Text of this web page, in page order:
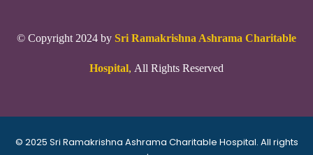
© Copyright 2024 by Sri Ramakrishna Ashrama Charitable
Hospital, All Rights Reserved
© 2025 Sri Ramakrishna Ashrama Charitable Hospital. All rights